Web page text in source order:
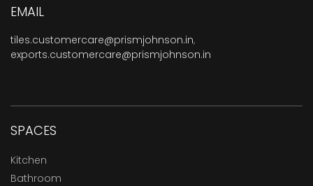
EMAIL
tiles.customercare@prismjohnson.in,
exports.customercare@prismjohnson.in
SPACES
Kitchen
Bathroom